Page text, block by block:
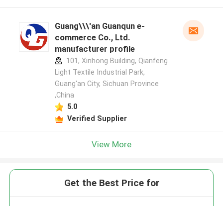
Guang\\\'an Guanqun e-
commerce Co., Ltd.
manufacturer profile
101, Xinhong Building, Qianfeng
Light Textile Industrial Park,
Guang'an City, Sichuan Province
,China
5.0
Verified Supplier
View More
Get the Best Price for